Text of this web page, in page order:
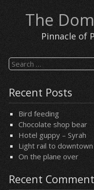
content The
Pinnacle of
Search
for:
Recent Posts
Bird feeding
Chocolate shop bear
Hotel guppy – Syrah
Light rail to
On the plane over
Recent